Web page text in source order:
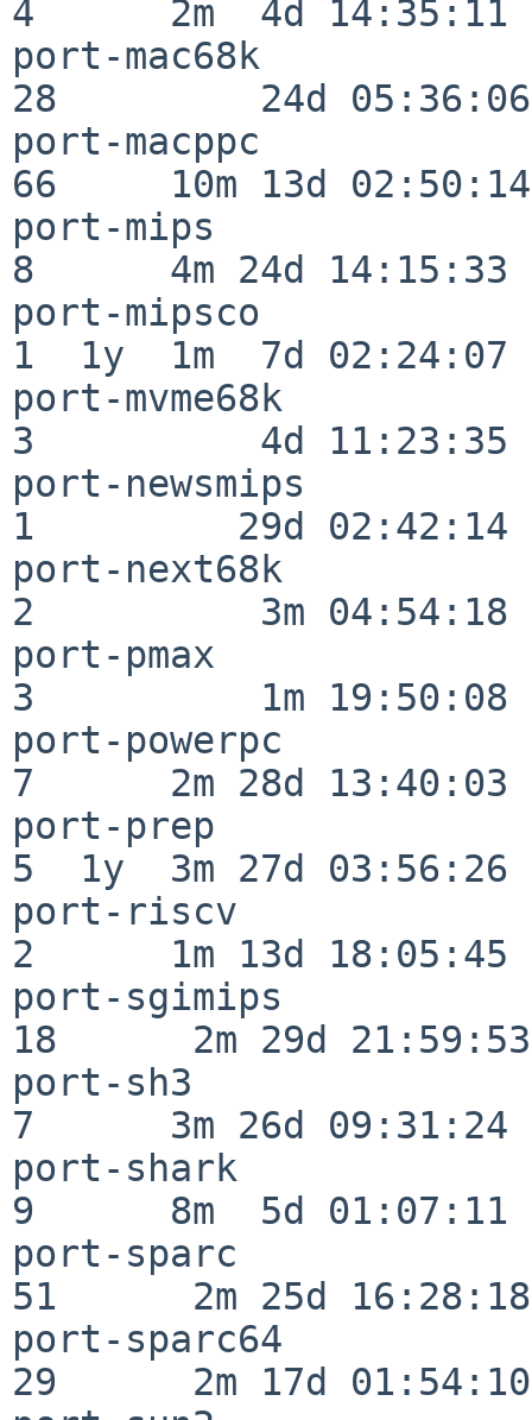
4      2m  4d 14:35:11
port-mac68k
28         24d 05:36:06
port-macppc
66     10m 13d 02:50:14
port-mips
8      4m 24d 14:15:33
port-mipsco
1  1y  1m  7d 02:24:07
port-mvme68k
3          4d 11:23:35
port-newsmips
1         29d 02:42:14
port-next68k
2          3m 04:54:18
port-pmax
3          1m 19:50:08
port-powerpc
7      2m 28d 13:40:03
port-prep
5  1y  3m 27d 03:56:26
port-riscv
2      1m 13d 18:05:45
port-sgimips
18      2m 29d 21:59:53
port-sh3
7      3m 26d 09:31:24
port-shark
9      8m  5d 01:07:11
port-sparc
51      2m 25d 16:28:18
port-sparc64
29      2m 17d 01:54:10